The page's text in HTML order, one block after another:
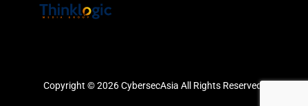
Copyright © 2026 CybersecAsia All Rights Reserved.